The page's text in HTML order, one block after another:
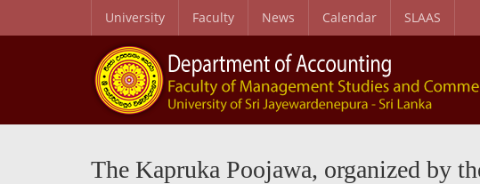
University Faculty News Calendar SLAAS
The Kapruka Poojawa, organized by